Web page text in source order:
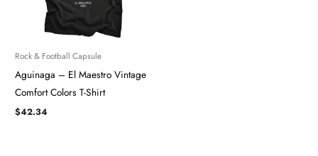
Rock & Football Capsule
Aguinaga – El Maestro Vintage
Comfort Colors T-Shirt
$42.34